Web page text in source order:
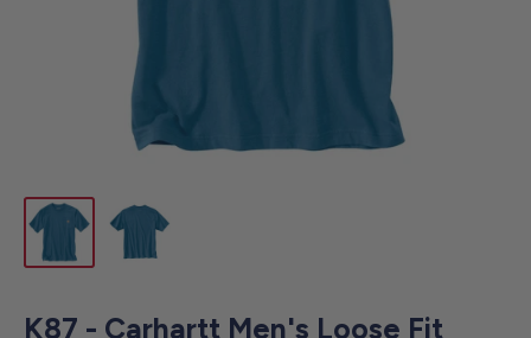
K87 - Carhartt Men's Loose Fit